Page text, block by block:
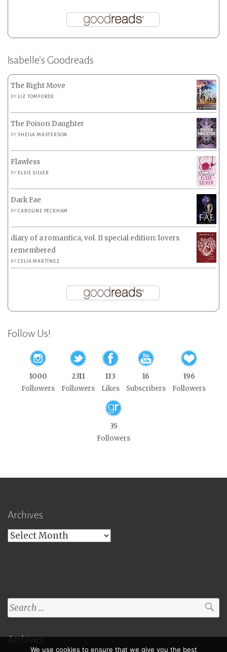
Isabelle’s Goodreads
The Right Move
BY LIZ TOMFORDE
The Poison Daughter
BY SHEILA MASTERSON
Flawless
BY ELSIE SILVER
Dark Fae
BYCAROLINE PECKHAM
diary of a romantica, vol. II special edition: lovers
remembered
BYCELIA MARTÍNEZ
Follow Us!
1000
Followers
2311
Followers
113
Likes
16
Subscribers
196
Followers
35
Followers
Archives
Archives
Search
for:
Archives
We use cookies to ensure that we give you the best